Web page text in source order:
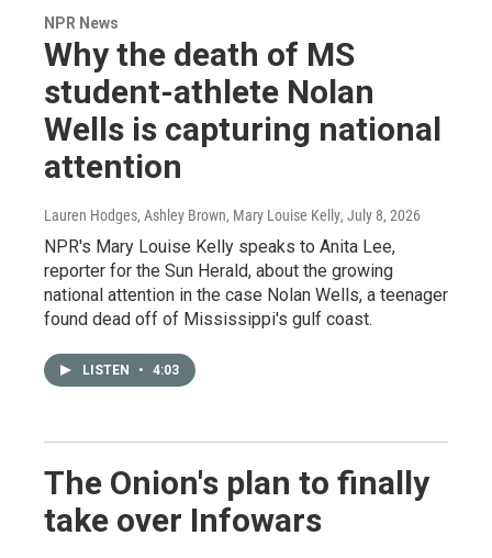
NPR News
Why the death of MS
student-athlete Nolan
Wells is capturing national
attention
Lauren Hodges, Ashley Brown, Mary Louise Kelly, July 8, 2026
NPR's Mary Louise Kelly speaks to Anita Lee,
reporter for the Sun Herald, about the growing
national attention in the case Nolan Wells, a teenager
found dead off of Mississippi's gulf coast.
LISTEN • 4:03
The Onion's plan to finally
take over Infowars